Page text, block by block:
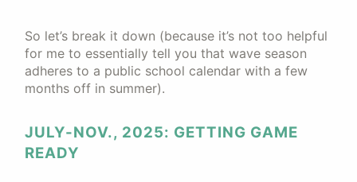
So let’s break it down (because it’s not too helpful
for me to essentially tell you that wave season
adheres to a public school calendar with a few
months off in summer).
JULY-NOV., 2025: GETTING GAME
READY